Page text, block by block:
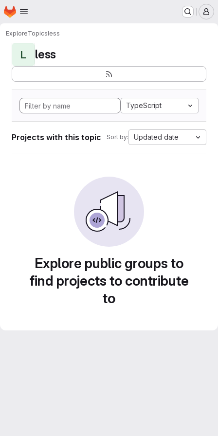
Skip to main content
Homepage
ExploreTopicsless
L less
TypeScript
Projects with this topic Sort by: Updated date
Explore public groups to
find projects to contribute
to